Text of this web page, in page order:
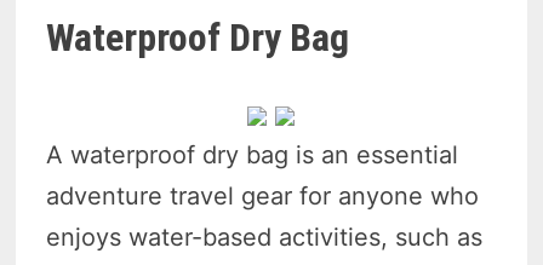
Waterproof Dry Bag
A waterproof dry bag is an essential
adventure travel gear for anyone who
enjoys water-based activities, such as